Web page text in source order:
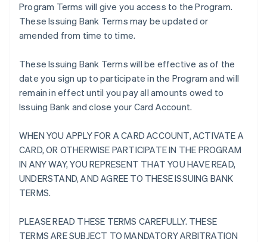
Program Terms will give you access to the Program.
These Issuing Bank Terms may be updated or
amended from time to time.
These Issuing Bank Terms will be effective as of the
date you sign up to participate in the Program and will
remain in effect until you pay all amounts owed to
Issuing Bank and close your Card Account.
WHEN YOU APPLY FOR A CARD ACCOUNT, ACTIVATE A
CARD, OR OTHERWISE PARTICIPATE IN THE PROGRAM
IN ANY WAY, YOU REPRESENT THAT YOU HAVE READ,
UNDERSTAND, AND AGREE TO THESE ISSUING BANK
TERMS.
PLEASE READ THESE TERMS CAREFULLY. THESE
TERMS ARE SUBJECT TO MANDATORY ARBITRATION